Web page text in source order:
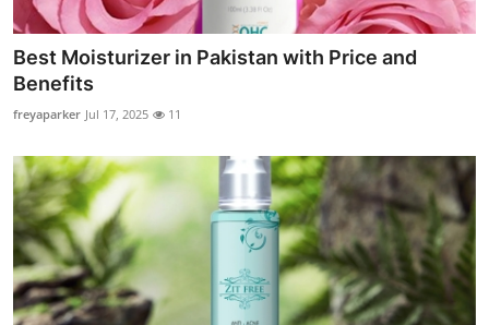
Best Moisturizer in Pakistan with Price and
Benefits
freyaparker Jul 17, 2025 11